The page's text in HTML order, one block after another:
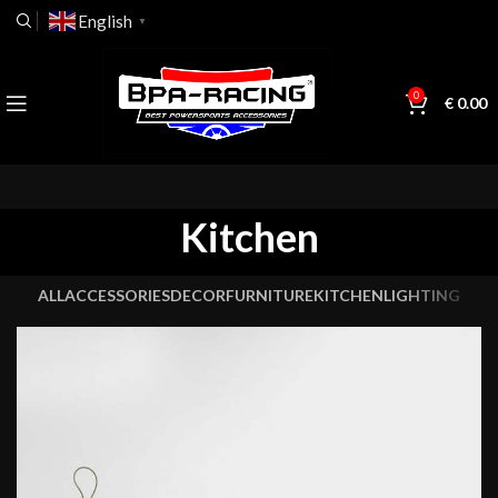
English ▼
0 €0.00
Kitchen
ALLACCESSORIESDECORFURNITUREKITCHENLIGHTING